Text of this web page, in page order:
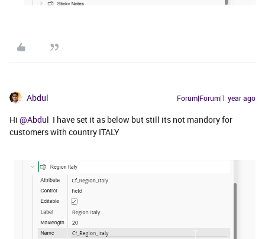
Abdul Forum|Forum|1 year ago
Hi ​ @Abdul I have set it as below but still its not mandory for
customers with country ITALY